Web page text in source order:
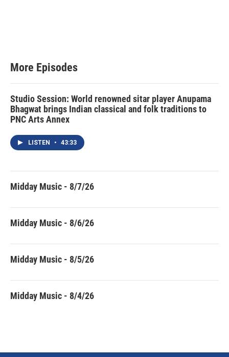
More Episodes
Studio Session: World renowned sitar player Anupama
Bhagwat brings Indian classical and folk traditions to
PNC Arts Annex
LISTEN • 43:33
Midday Music - 8/7/26
Midday Music - 8/6/26
Midday Music - 8/5/26
Midday Music - 8/4/26